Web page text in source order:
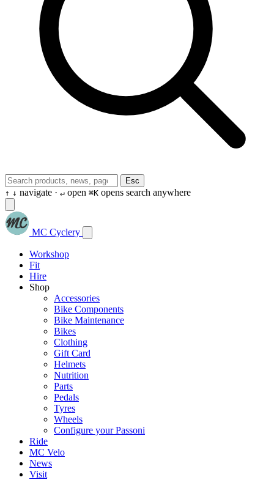
Esc
↑ ↓ navigate · ↵ open ⌘K opens search anywhere
MC Cyclery
Workshop
Fit
Hire
Shop
Accessories
Bike Components
Bike Maintenance
Bikes
Clothing
Gift Card
Helmets
Nutrition
Parts
Pedals
Tyres
Wheels
Configure your Passoni
Ride
MC Velo
News
Visit